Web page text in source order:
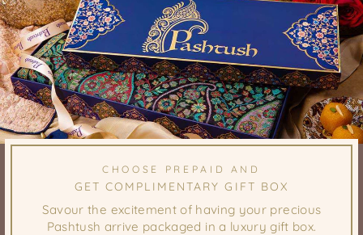
CHOOSE PREPAID AND
GET COMPLIMENTARY GIFT BOX
Savour the excitement of having your precious
Pashtush arrive packaged in a luxury gift box.